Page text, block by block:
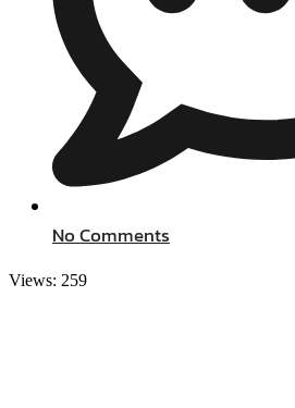
No Comments
Views: 259